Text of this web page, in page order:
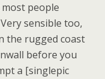
people
sensible too,
the rugged coast
before you
a [singlepic